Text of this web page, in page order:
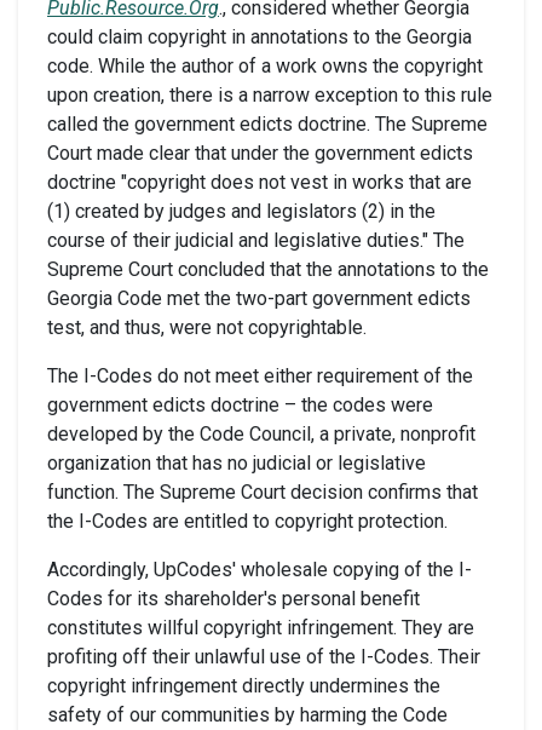
Public.Resource.Org., considered whether Georgia
could claim copyright in annotations to the Georgia
code. While the author of a work owns the copyright
upon creation, there is a narrow exception to this rule
called the government edicts doctrine. The Supreme
Court made clear that under the government edicts
doctrine "copyright does not vest in works that are
(1) created by judges and legislators (2) in the
course of their judicial and legislative duties." The
Supreme Court concluded that the annotations to the
Georgia Code met the two-part government edicts
test, and thus, were not copyrightable.
The I-Codes do not meet either requirement of the
government edicts doctrine – the codes were
developed by the Code Council, a private, nonprofit
organization that has no judicial or legislative
function. The Supreme Court decision confirms that
the I-Codes are entitled to copyright protection.
Accordingly, UpCodes' wholesale copying of the I-
Codes for its shareholder's personal benefit
constitutes willful copyright infringement. They are
profiting off their unlawful use of the I-Codes. Their
copyright infringement directly undermines the
safety of our communities by harming the Code